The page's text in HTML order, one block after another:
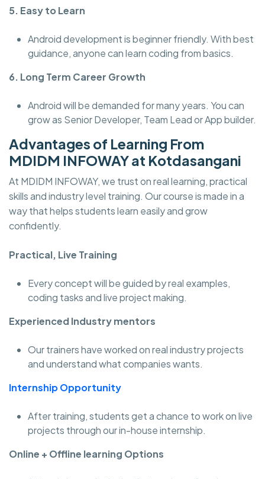
5. Easy to Learn
Android development is beginner friendly. With best
guidance, anyone can learn coding from basics.
6. Long Term Career Growth
Android will be demanded for many years. You can
grow as Senior Developer, Team Lead or App builder.
Advantages of Learning From
MDIDM INFOWAY at Kotdasangani
At MDIDM INFOWAY, we trust on real learning, practical
skills and industry level training. Our course is made in a
way that helps students learn easily and grow
confidently.
Practical, Live Training
Every concept will be guided by real examples,
coding tasks and live project making.
Experienced Industry mentors
Our trainers have worked on real industry projects
and understand what companies wants.
Internship Opportunity
After training, students get a chance to work on live
projects through our in-house internship.
Online + Offline learning Options